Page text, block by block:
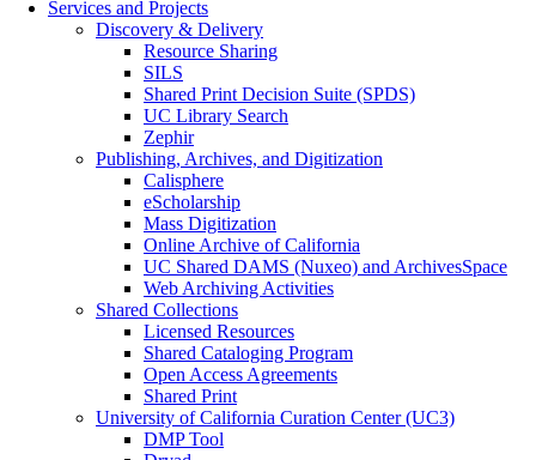
Services and Projects
Discovery & Delivery
Resource Sharing
SILS
Shared Print Decision Suite (SPDS)
UC Library Search
Zephir
Publishing, Archives, and Digitization
Calisphere
eScholarship
Mass Digitization
Online Archive of California
UC Shared DAMS (Nuxeo) and ArchivesSpace
Web Archiving Activities
Shared Collections
Licensed Resources
Shared Cataloging Program
Open Access Agreements
Shared Print
University of California Curation Center (UC3)
DMP Tool